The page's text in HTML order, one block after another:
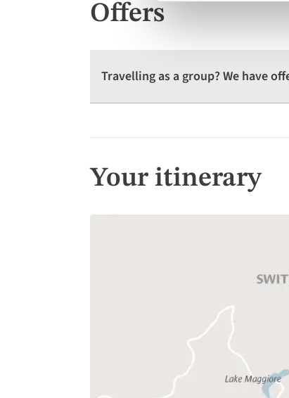
Offers
Travelling as a group? We have
Your itinerary